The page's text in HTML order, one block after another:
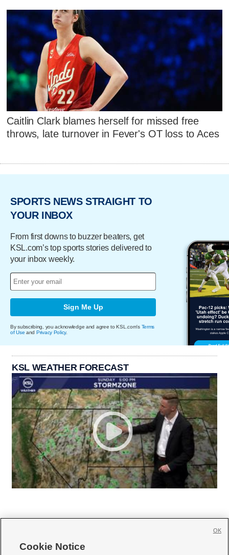
Caitlin Clark blames herself for missed free
throws, late turnover in Fever's OT loss to Aces
SPORTS NEWS STRAIGHT TO
YOUR INBOX
From first downs to buzzer beaters, get
KSL.com’s top sports stories delivered to
your inbox weekly.
Sign Me Up
By subscribing, you acknowledge and agree to KSL.com's Terms
of Use and Privacy Policy.
KSL WEATHER FORECAST
Cookie Notice
OK